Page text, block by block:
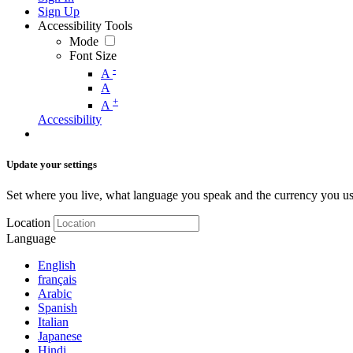
Sign Up
Accessibility Tools
Mode
Font Size
A -
A
A +
Accessibility
Update your settings
Set where you live, what language you speak and the currency you
Location
Language
English
français
Arabic
Spanish
Italian
Japanese